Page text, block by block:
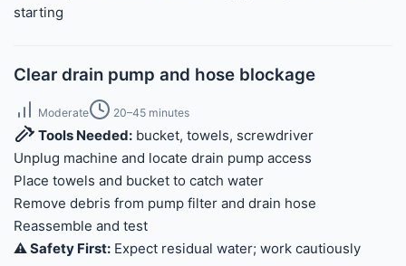
starting
Clear drain pump and hose blockage
Moderate 20–45 minutes
Tools Needed: bucket, towels, screwdriver
Unplug machine and locate drain pump access
Place towels and bucket to catch water
Remove debris from pump filter and drain hose
Reassemble and test
⚠️ Safety First: Expect residual water; work cautiously